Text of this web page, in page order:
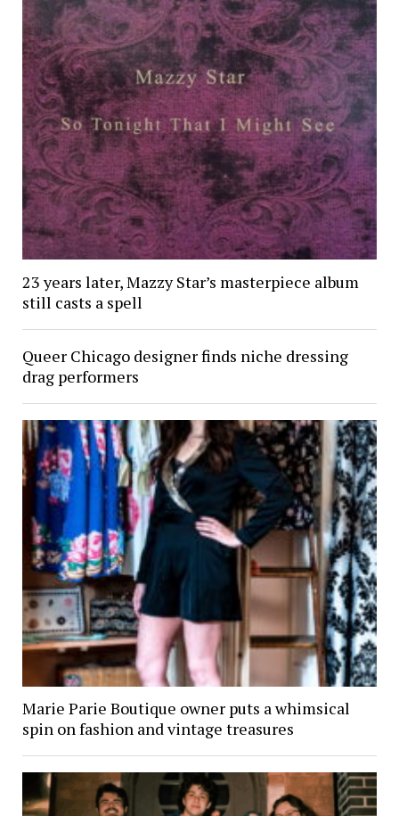
23 years later, Mazzy Star’s masterpiece album
still casts a spell
Queer Chicago designer finds niche dressing
drag performers
Marie Parie Boutique owner puts a whimsical
spin on fashion and vintage treasures